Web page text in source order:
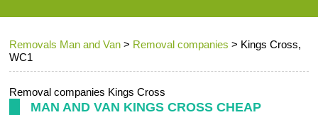
Removals Man and Van > Removal companies > Kings Cross,
WC1
Removal companies Kings Cross
MAN AND VAN KINGS CROSS CHEAP
Contact us
Request a Quote
Removal companies
Office Removals
Packing Service